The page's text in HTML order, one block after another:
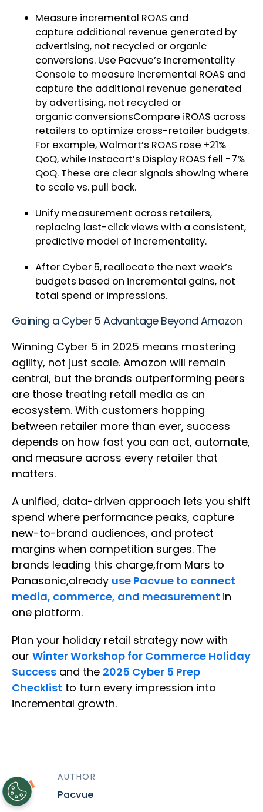
Measure incremental ROAS and
capture additional revenue generated by
advertising, not recycled or organic
conversions. Use Pacvue’s Incrementality
Console to measure incremental ROAS and
capture the additional revenue generated
by advertising, not recycled or
organic conversionsCompare iROAS across
retailers to optimize cross-retailer budgets.
For example, Walmart’s ROAS rose +21%
QoQ, while Instacart’s Display ROAS fell -7%
QoQ. These are clear signals showing where
to scale vs. pull back.
Unify measurement across retailers,
replacing last-click views with a consistent,
predictive model of incrementality.
After Cyber 5, reallocate the next week’s
budgets based on incremental gains, not
total spend or impressions.
Gaining a Cyber 5 Advantage Beyond Amazon
Winning Cyber 5 in 2025 means mastering
agility, not just scale. Amazon will remain
central, but the brands outperforming peers
are those treating retail media as an
ecosystem. With customers hopping
between retailer more than ever, success
depends on how fast you can act, automate,
and measure across every retailer that
matters.
A unified, data-driven approach lets you shift
spend where performance peaks, capture
new-to-brand audiences, and protect
margins when competition surges. The
brands leading this charge,from Mars to
Panasonic,already use Pacvue to connect
media, commerce, and measurement in
one platform.
Plan your holiday retail strategy now with
our Winter Workshop for Commerce Holiday
Success and the 2025 Cyber 5 Prep
Checklist to turn every impression into
incremental growth.
AUTHOR
Pacvue